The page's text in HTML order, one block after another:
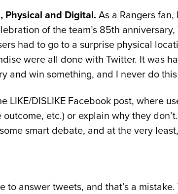
Physical and Digital. As a Rangers
of the team’s 85th
had to go to a surprise physical
were all done with Twitter. It was
and win something, and I never do
LIKE/DISLIKE Facebook post, where
etc.) or explain why they
smart debate, and at the very
to answer tweets, and that’s a